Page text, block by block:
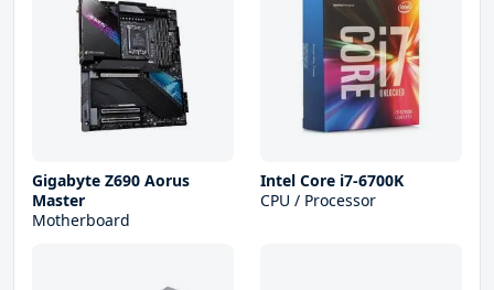
Gigabyte Z690 Aorus
Master
Motherboard
Intel Core i7-6700K
CPU / Processor